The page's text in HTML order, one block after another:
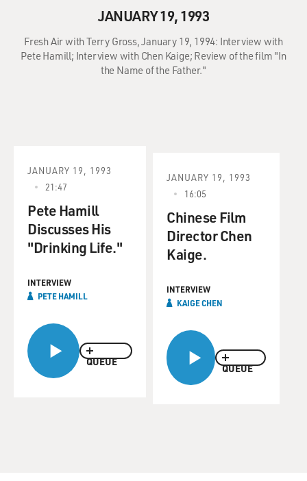
JANUARY 19, 1993
Fresh Air with Terry Gross, January 19, 1994: Interview with
Pete Hamill; Interview with Chen Kaige; Review of the film "In
the Name of the Father."
QUEUE
JANUARY 19, 1993
21:47
Pete Hamill
Discusses His
"Drinking Life."
INTERVIEW
PETE HAMILL
QUEUE
JANUARY 19, 1993
16:05
Chinese Film
Director Chen
Kaige.
INTERVIEW
KAIGE CHEN